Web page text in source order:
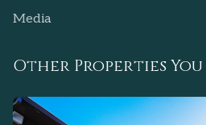
Media
Other Properties You